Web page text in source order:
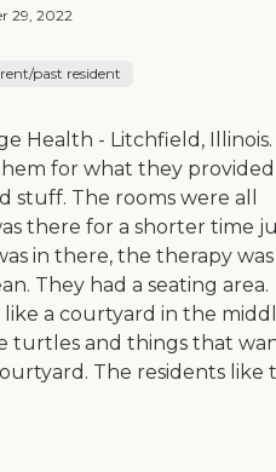
29, 2022
past resident
Health - Litchfield, Illinois.
for what they
stuff. The rooms were all
there for a shorter time
in there, the therapy was
They had a seating area.
like a courtyard in the
turtles and things that
The residents like